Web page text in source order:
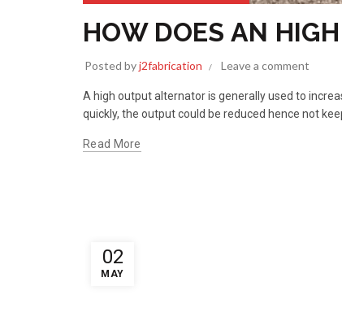
HOW DOES AN
Posted byj2fabrication Leave a comment
A high output alternator is generally used to
quickly, the output could be reduced hence not
Read More
02
MAY